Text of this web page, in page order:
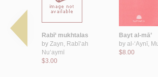
al-shi‘r,
Rabī‘ mukhtalas
by Zayn, Rabī‘ah
Nu‘aymī
$3.00
Bayt al-mā’
by al-‘Aynī,
$8.00